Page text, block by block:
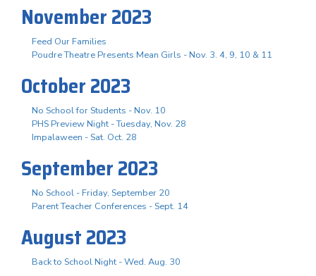
November 2023
Feed Our Families
Poudre Theatre Presents Mean Girls - Nov. 3. 4, 9, 10 & 11
October 2023
No School for Students - Nov. 10
PHS Preview Night - Tuesday, Nov. 28
Impalaween - Sat. Oct. 28
September 2023
No School - Friday, September 20
Parent Teacher Conferences - Sept. 14
August 2023
Back to School Night - Wed. Aug. 30